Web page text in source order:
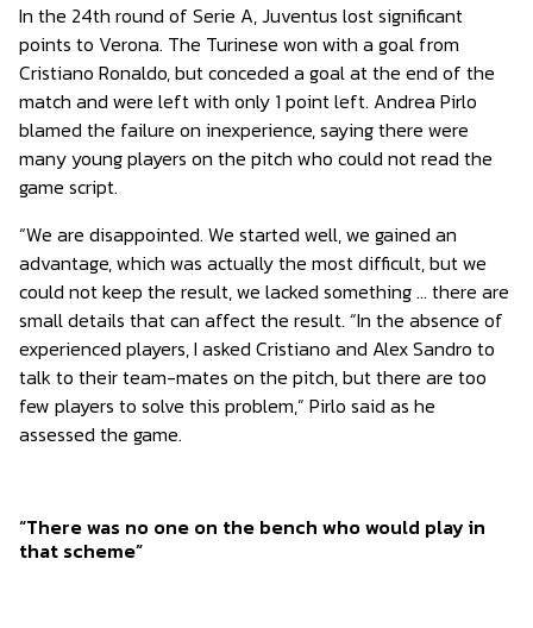
In the 24th round of Serie A, Juventus lost significant
points to Verona. The Turinese won with a goal from
Cristiano Ronaldo, but conceded a goal at the end of the
match and were left with only 1 point left. Andrea Pirlo
blamed the failure on inexperience, saying there were
many young players on the pitch who could not read the
game script.
“We are disappointed. We started well, we gained an
advantage, which was actually the most difficult, but we
could not keep the result, we lacked something … there are
small details that can affect the result. “In the absence of
experienced players, I asked Cristiano and Alex Sandro to
talk to their team-mates on the pitch, but there are too
few players to solve this problem,” Pirlo said as he
assessed the game.
“There was no one on the bench who would play in
that scheme”